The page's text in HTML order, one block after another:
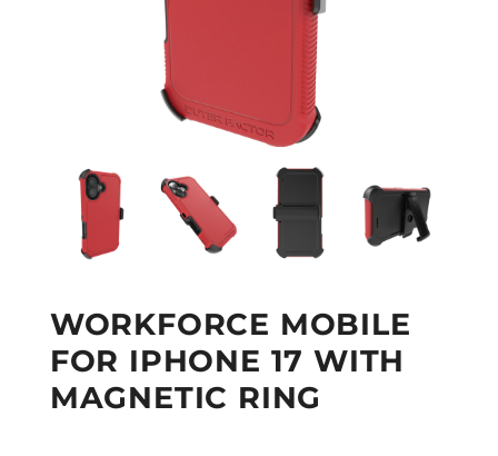
WORKFORCE MOBILE
FOR IPHONE 17 WITH
MAGNETIC RING